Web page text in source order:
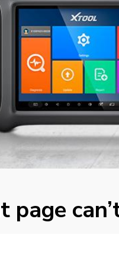
page